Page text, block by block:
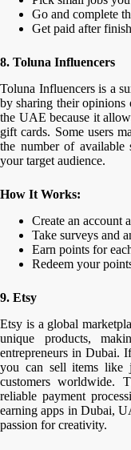
Go and complete
Get paid after
8. Toluna Influencers
Toluna Influencers is a
by sharing their
the UAE because it
gift cards. Some users
the number of available
your target audience.
How It Works:
Create an account
Take surveys and
Earn points for
Redeem your
9. Etsy
Etsy is a global
unique products,
entrepreneurs in Dubai.
you can sell items like
customers worldwide.
reliable payment
earning apps in Dubai,
passion for creativity.